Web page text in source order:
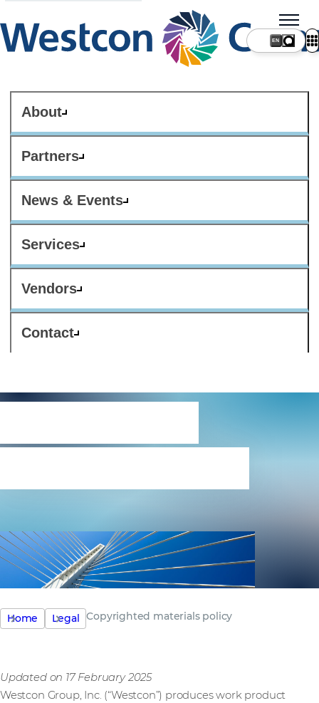
About
Partners
News & Events
Services
Vendors
Contact
Home Legal Copyrighted materials policy
Updated on 17 February 2025
Westcon Group, Inc. (“Westcon”) produces work product